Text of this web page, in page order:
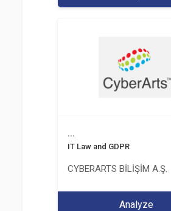
...
IT Law and GDPR
CYBERARTS BİLİŞİM A.Ş.
Analyze